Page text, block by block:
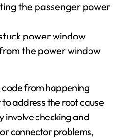
the passenger power
power window
the power window
code from happening
address the root cause
involve checking and
connector problems,